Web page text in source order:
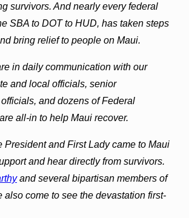
survivors. And nearly every federal
SBA to DOT to HUD, has taken steps
bring relief to people on Maui.
in daily communication with our
and local officials, senior
and dozens of Federal
all-in to help Maui recover.
President and First Lady came to Maui
and hear directly from survivors.
and several bipartisan members of
also come to see the devastation first-